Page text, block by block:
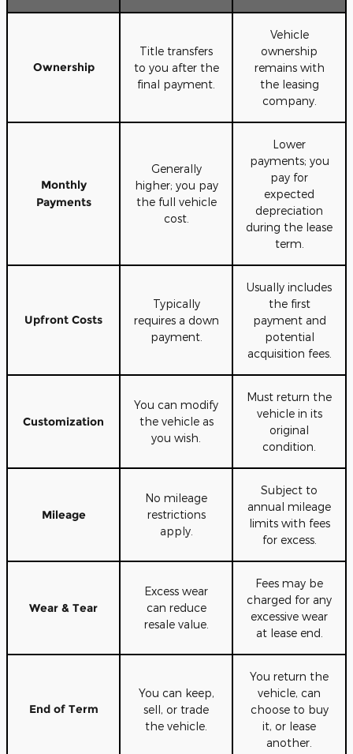
Ownership
Title transfers
to you after the
final payment.
Vehicle
ownership
remains with
the leasing
company.
Monthly
Payments
Generally
higher; you pay
the full vehicle
cost.
Lower
payments; you
pay for
expected
depreciation
during the lease
term.
Upfront Costs
Typically
requires a down
payment.
Usually includes
the first
payment and
potential
acquisition fees.
Customization
You can modify
the vehicle as
you wish.
Must return the
vehicle in its
original
condition.
Mileage
No mileage
restrictions
apply.
Subject to
annual mileage
limits with fees
for excess.
Wear & Tear
Excess wear
can reduce
resale value.
Fees may be
charged for any
excessive wear
at lease end.
End of Term
You can keep,
sell, or trade
the vehicle.
You return the
vehicle, can
choose to buy
it, or lease
another.